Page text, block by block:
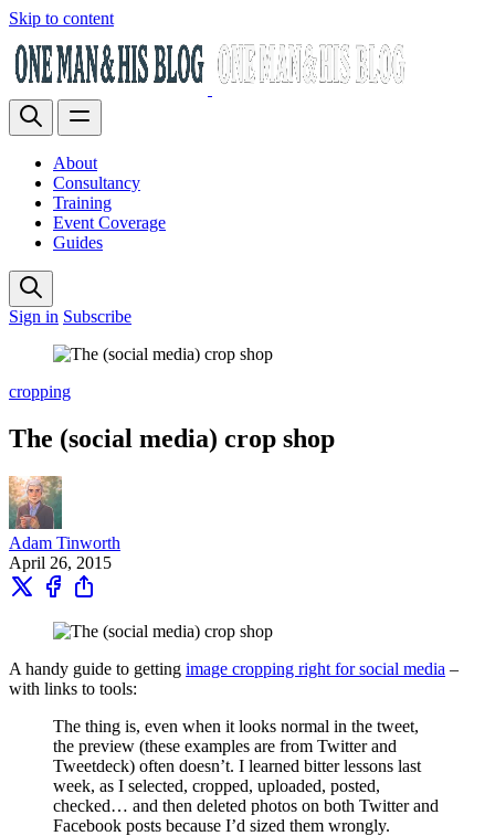
Skip to content
About
Consultancy
Training
Event Coverage
Guides
Sign in Subscribe
cropping
The (social media) crop shop
Adam Tinworth
April 26, 2015
A handy guide to getting image cropping right for social media –
with links to tools:
The thing is, even when it looks normal in the tweet,
the preview (these examples are from Twitter and
Tweetdeck) often doesn’t. I learned bitter lessons last
week, as I selected, cropped, uploaded, posted,
checked… and then deleted photos on both Twitter and
Facebook posts because I’d sized them wrongly.